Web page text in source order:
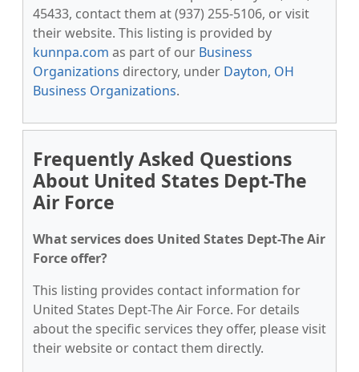
45433, contact them at (937) 255-5106, or visit
their website. This listing is provided by
kunnpa.com as part of our Business
Organizations directory, under Dayton, OH
Business Organizations.
Frequently Asked Questions
About United States Dept-The
Air Force
What services does United States Dept-The Air
Force offer?
This listing provides contact information for
United States Dept-The Air Force. For details
about the specific services they offer, please visit
their website or contact them directly.